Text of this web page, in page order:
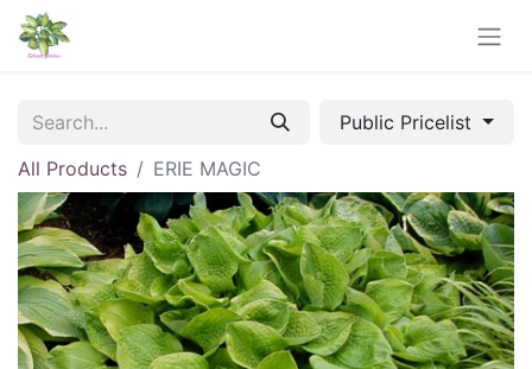
Public Pricelist
All Products
ERIE MAGIC